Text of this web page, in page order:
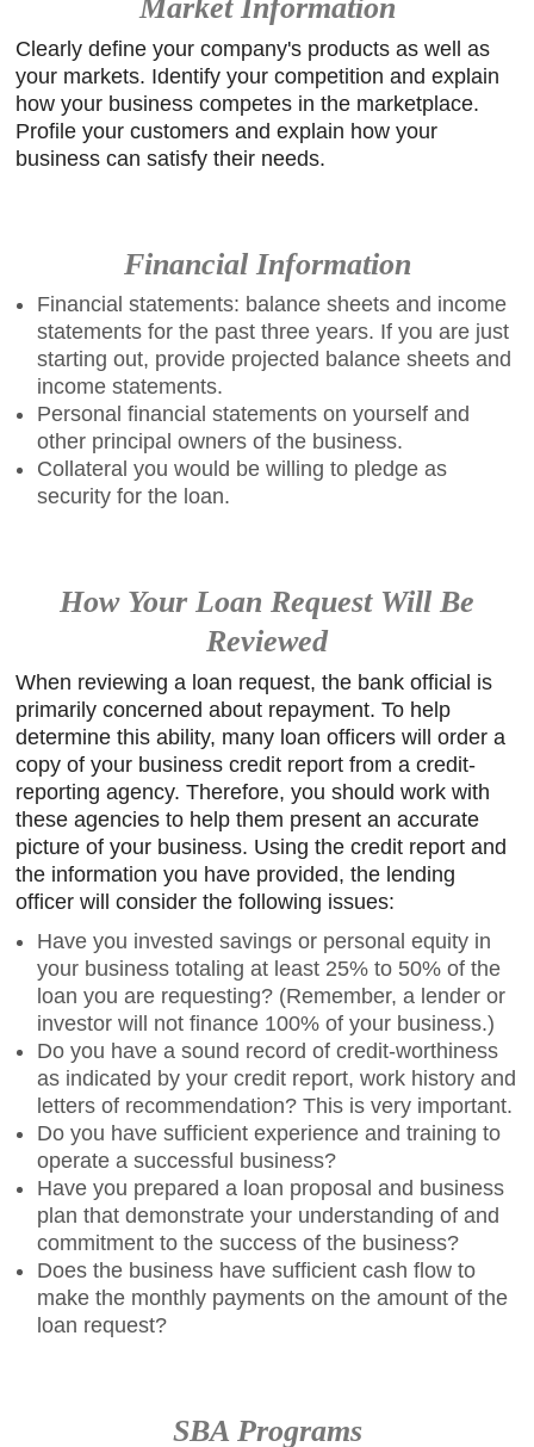
Market Information
Clearly define your company's products as well as
your markets. Identify your competition and explain
how your business competes in the marketplace.
Profile your customers and explain how your
business can satisfy their needs.
Financial Information
Financial statements: balance sheets and income
statements for the past three years. If you are just
starting out, provide projected balance sheets and
income statements.
Personal financial statements on yourself and
other principal owners of the business.
Collateral you would be willing to pledge as
security for the loan.
How Your Loan Request Will Be
Reviewed
When reviewing a loan request, the bank official is
primarily concerned about repayment. To help
determine this ability, many loan officers will order a
copy of your business credit report from a credit-
reporting agency. Therefore, you should work with
these agencies to help them present an accurate
picture of your business. Using the credit report and
the information you have provided, the lending
officer will consider the following issues:
Have you invested savings or personal equity in
your business totaling at least 25% to 50% of the
loan you are requesting? (Remember, a lender or
investor will not finance 100% of your business.)
Do you have a sound record of credit-worthiness
as indicated by your credit report, work history and
letters of recommendation? This is very important.
Do you have sufficient experience and training to
operate a successful business?
Have you prepared a loan proposal and business
plan that demonstrate your understanding of and
commitment to the success of the business?
Does the business have sufficient cash flow to
make the monthly payments on the amount of the
loan request?
SBA Programs